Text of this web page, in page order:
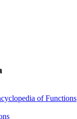
of Functions